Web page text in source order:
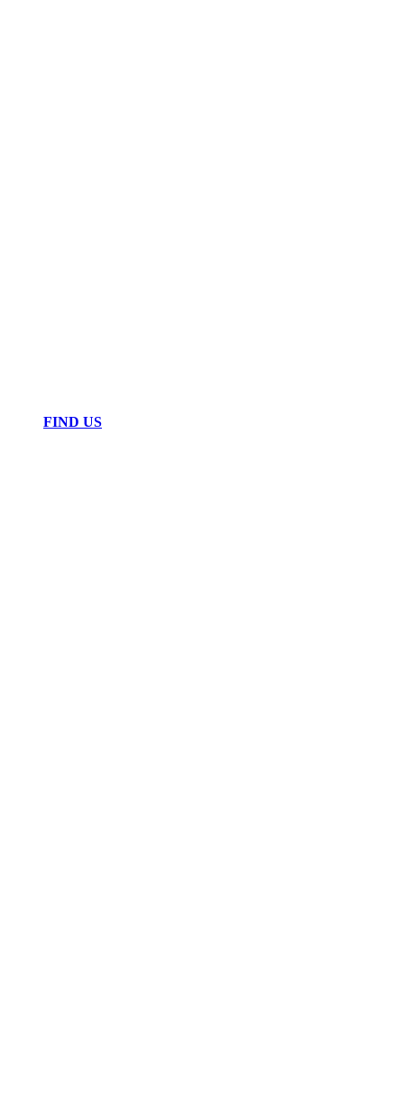
FIND US